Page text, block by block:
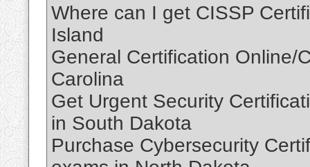
Where can I get CISSP
Island
General Certification Online/
Carolina
Get Urgent Security
in South Dakota
Purchase Cybersecurity